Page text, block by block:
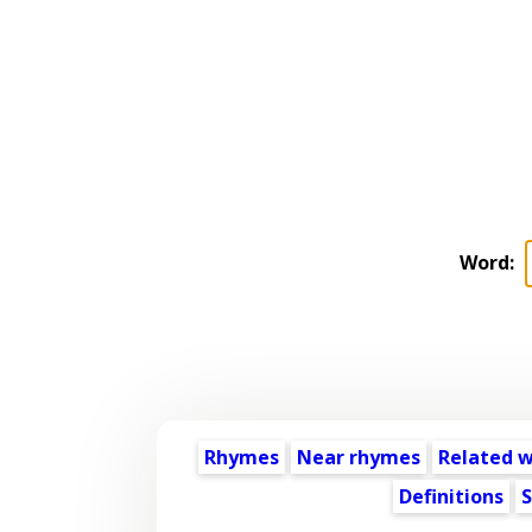
Word:
Rhymes Near rhymes
Related
Definitions